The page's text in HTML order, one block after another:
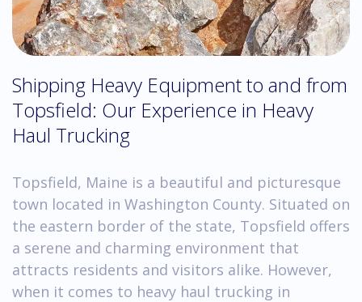
Shipping Heavy Equipment to and from
Topsfield: Our Experience in Heavy
Haul Trucking
Topsfield, Maine is a beautiful and picturesque
town located in Washington County. Situated on
the eastern border of the state, Topsfield offers
a serene and charming environment that
attracts residents and visitors alike. However,
when it comes to heavy haul trucking in